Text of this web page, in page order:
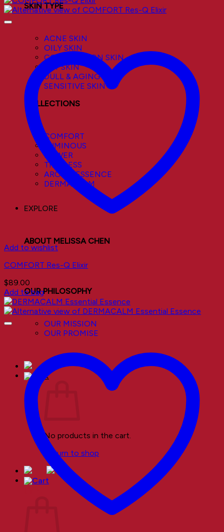
SKIN TYPE
ACNE SKIN
OILY SKIN
COMBINATION SKIN
DRY SKIN
DULL & AGING SKIN
SENSITIVE SKIN
COLLECTIONS
COMFORT
LUMINOUS
POWER
TIMELESS
AROMA ESSENCE
DERMACALM
EXPLORE
ABOUT MELISSA CHEN
OUR PHILOSOPHY
OUR MISSION
OUR PROMISE
No products in the cart.
Return to shop
Add to wishlist
COMFORT Res-Q Elixir
$89.00
Add to bag